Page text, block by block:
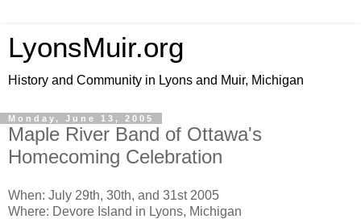
LyonsMuir.org
History and Community in Lyons and Muir, Michigan
Monday, June 13, 2005
Maple River Band of Ottawa's
Homecoming Celebration
When: July 29th, 30th, and 31st 2005
Where: Devore Island in Lyons, Michigan